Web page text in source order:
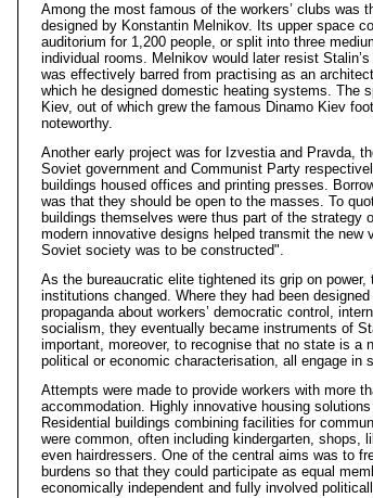
Among the most famous of the workers’ clubs was
designed by Konstantin Melnikov. Its upper space
auditorium for 1,200 people, or split into three
individual rooms. Melnikov would later resist
was effectively barred from practising as an
which he designed domestic heating systems. The
Kiev, out of which grew the famous Dinamo Kiev
noteworthy.
Another early project was for Izvestia and Pravda,
Soviet government and Communist Party
buildings housed offices and printing presses.
was that they should be open to the masses. To
buildings themselves were thus part of the strategy
modern innovative designs helped transmit the new
Soviet society was to be constructed".
As the bureaucratic elite tightened its grip on
institutions changed. Where they had been
propaganda about workers’ democratic control,
socialism, they eventually became instruments of
important, moreover, to recognise that no state is a
political or economic characterisation, all engage in
Attempts were made to provide workers with more
accommodation. Highly innovative housing
Residential buildings combining facilities for
were common, often including kindergarten, shops,
even hairdressers. One of the central aims was to
burdens so that they could participate as equal
economically independent and fully involved